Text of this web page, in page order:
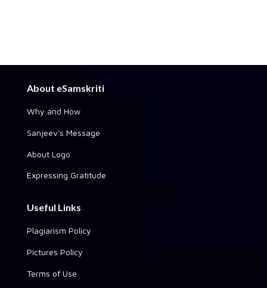
About eSamskriti
Why and How
Sanjeev's Message
About Logo
Expressing Gratitude
Useful Links
Plagiarism Policy
Pictures Policy
Terms of Use